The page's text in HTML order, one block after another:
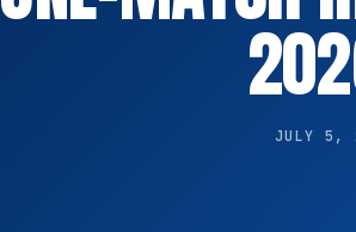
JULY 5,